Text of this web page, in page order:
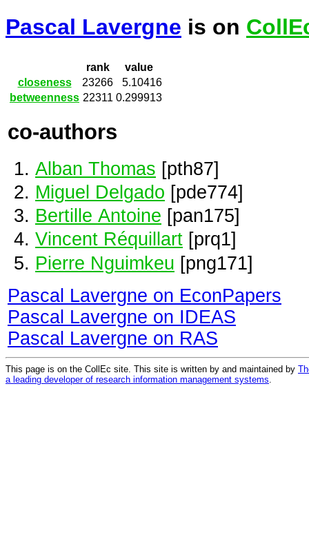
Pascal Lavergne is on
rank
value
closeness
23266
5.10416
betweenness 22311 0.299913
co-authors
Alban Thomas [pth87]
Miguel Delgado [pde774]
Bertille Antoine [pan175]
Vincent Réquillart [prq1]
Pierre Nguimkeu [png171]
Pascal Lavergne on EconPapers
Pascal Lavergne on IDEAS
Pascal Lavergne on RAS
This page is on the CollEc site. This site is written by and maintained by
a leading developer of research information management systems